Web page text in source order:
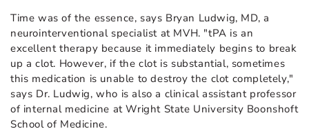
Time was of the essence, says Bryan Ludwig, MD, a
neurointerventional specialist at MVH. "tPA is an
excellent therapy because it immediately begins to break
up a clot. However, if the clot is substantial, sometimes
this medication is unable to destroy the clot completely,"
says Dr. Ludwig, who is also a clinical assistant professor
of internal medicine at Wright State University Boonshoft
School of Medicine.